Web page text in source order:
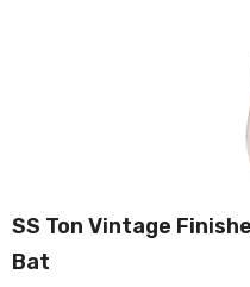
SS Ton Vintage
Bat